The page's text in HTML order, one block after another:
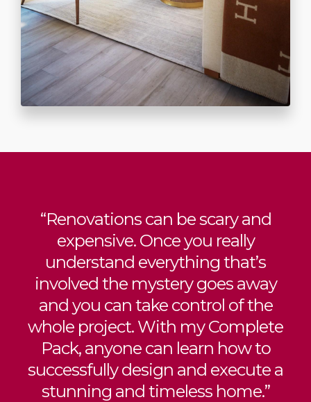
“Renovations can be scary and
expensive. Once you really
understand everything that’s
involved the mystery goes away
and you can take control of the
whole project. With my Complete
Pack, anyone can learn how to
successfully design and execute a
stunning and timeless home.”